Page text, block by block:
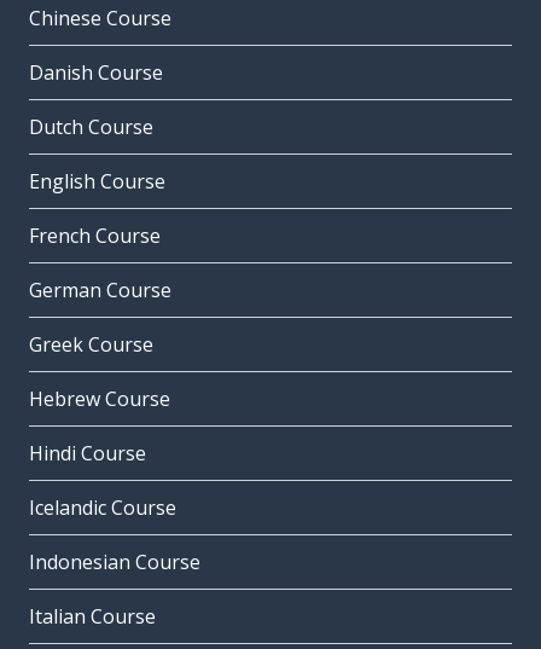
Chinese Course
Danish Course
Dutch Course
English Course
French Course
German Course
Greek Course
Hebrew Course
Hindi Course
Icelandic Course
Indonesian Course
Italian Course